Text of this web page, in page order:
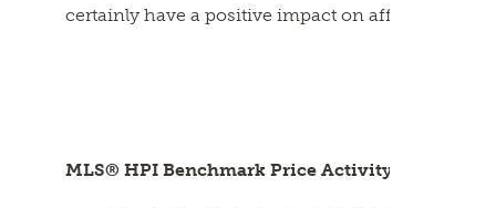
certainly have a positive impact on affordability.”
MLS® HPI Benchmark Price Activity